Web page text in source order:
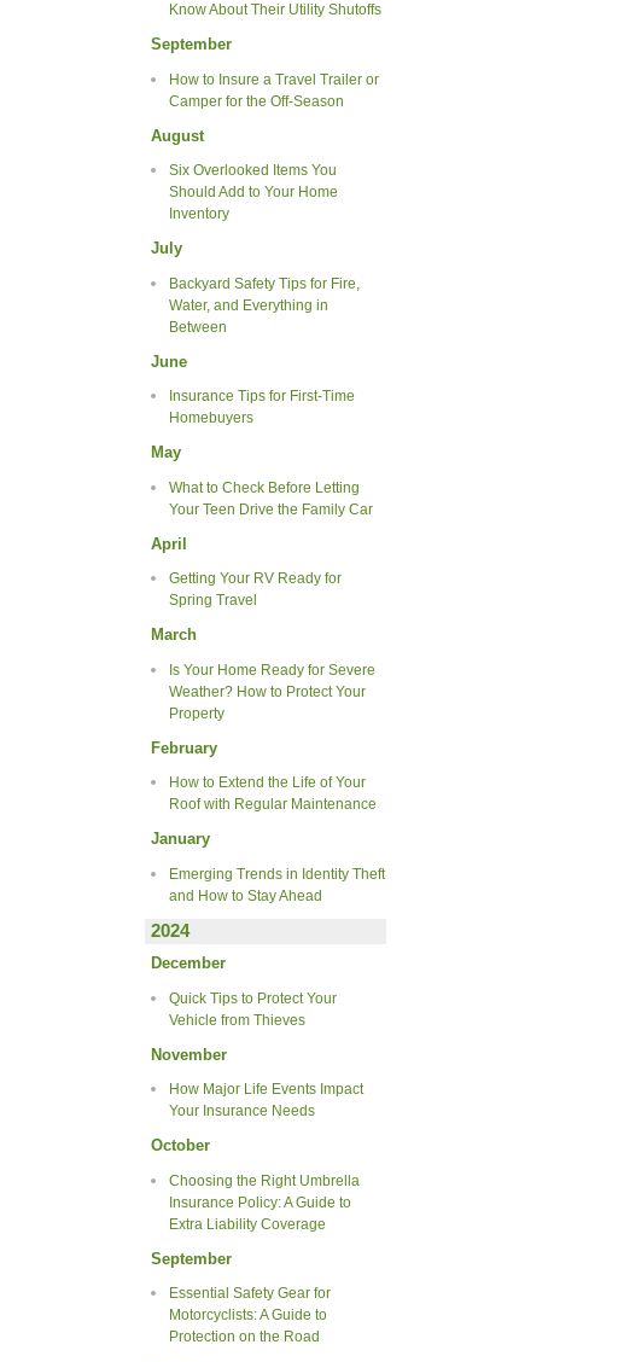
Know About Their Utility Shutoffs
September
How to Insure a Travel Trailer or
Camper for the Off-Season
August
Six Overlooked Items You
Should Add to Your Home
Inventory
July
Backyard Safety Tips for Fire,
Water, and Everything in
Between
June
Insurance Tips for First-Time
Homebuyers
May
What to Check Before Letting
Your Teen Drive the Family Car
April
Getting Your RV Ready for
Spring Travel
March
Is Your Home Ready for Severe
Weather? How to Protect Your
Property
February
How to Extend the Life of Your
Roof with Regular Maintenance
January
Emerging Trends in Identity Theft
and How to Stay Ahead
2024
December
Quick Tips to Protect Your
Vehicle from Thieves
November
How Major Life Events Impact
Your Insurance Needs
October
Choosing the Right Umbrella
Insurance Policy: A Guide to
Extra Liability Coverage
September
Essential Safety Gear for
Motorcyclists: A Guide to
Protection on the Road